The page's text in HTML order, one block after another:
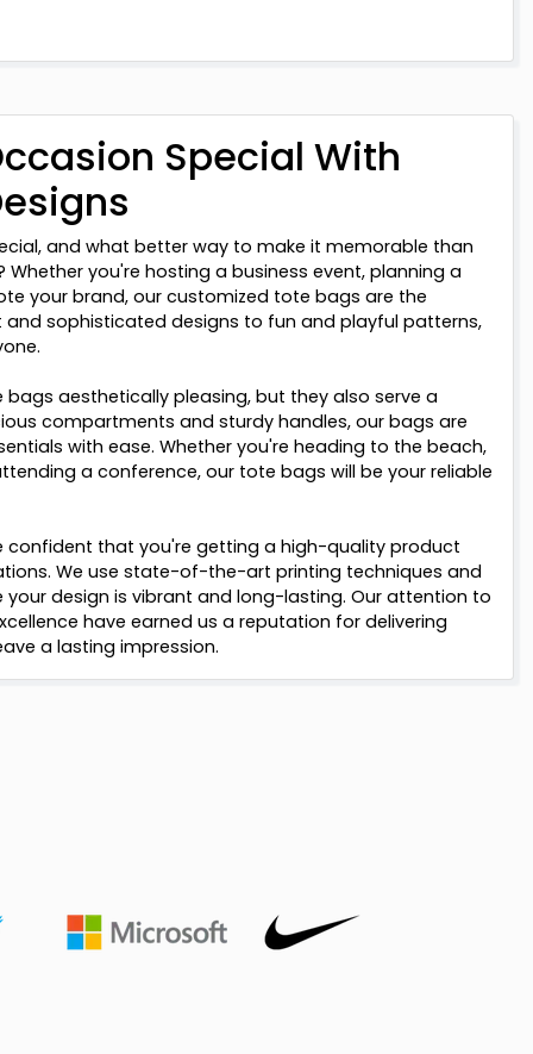
Special With
and what better way to make it memorable than
you're hosting a business event, planning a
your brand, our customized tote bags are the
and sophisticated designs to fun and playful patterns,
aesthetically pleasing, but they also serve a
compartments and sturdy handles, our bags are
with ease. Whether you're heading to the beach,
a conference, our tote bags will be your reliable
confident that you're getting a high-quality product
We use state-of-the-art printing techniques and
design is vibrant and long-lasting. Our attention to
have earned us a reputation for delivering
a lasting impression.